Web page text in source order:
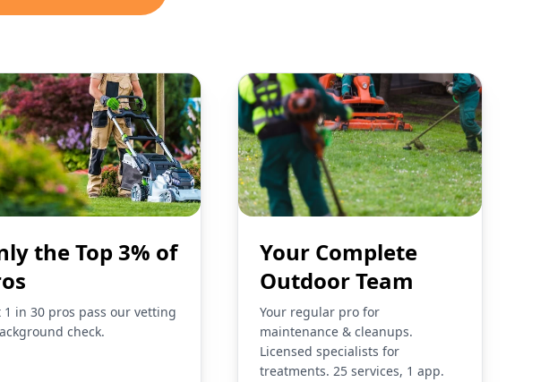
the Top 3% of
1 in 30 pros pass our vetting
check.
Your Complete
Outdoor Team
Your regular pro for
maintenance & cleanups.
Licensed specialists for
treatments. 25 services, 1 app.